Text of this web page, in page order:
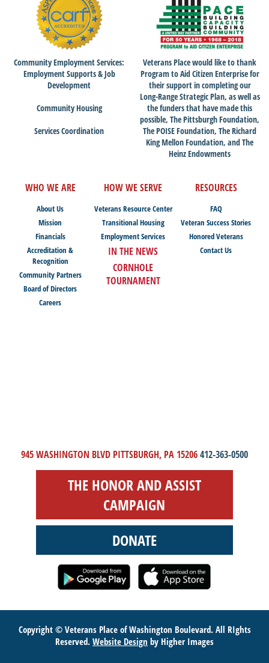
Community Employment Services:
Employment Supports & Job
Development
Community Housing
Services Coordination
Veterans Place would like to thank
Program to Aid Citizen Enterprise for
their support in completing our
Long-Range Strategic Plan, as well as
the funders that have made this
possible, The Pittsburgh Foundation,
The POISE Foundation, The Richard
King Mellon Foundation, and The
Heinz Endowments
WHO WE ARE
About Us
Mission
Financials
Accreditation &
Recognition
Community Partners
Board of Directors
Careers
HOW WE SERVE
Veterans Resource Center
Transitional Housing
Employment Services
IN THE NEWS
CORNHOLE
TOURNAMENT
RESOURCES
FAQ
Veteran Success Stories
Honored Veterans
Contact Us
945 WASHINGTON BLVD PITTSBURGH, PA 15206412-363-0500
THE HONOR AND ASSIST
CAMPAIGN
DONATE
Copyright © Veterans Place of Washington Boulevard. All RIghts
Reserved. Website Design by Higher Images